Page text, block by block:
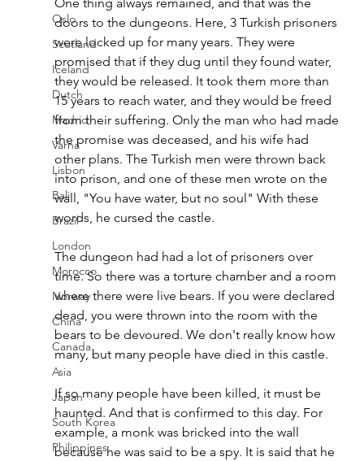
Oslo
Scotland
Iceland
Dutch
Madrid
Varna
Lisbon
Bali
Brazil
London
Morocco
Norway
China
Canada
Asia
Japan
South Korea
Philippines
doors to the dungeons. Here, 3 Turkish prisoners
were locked up for many years. They were
promised that if they dug until they found water,
they would be released. It took them more than
15 years to reach water, and they would be freed
from their suffering. Only the man who had made
the promise was deceased, and his wife had
other plans. The Turkish men were thrown back
into prison, and one of these men wrote on the
wall, "You have water, but no soul" With these
words, he cursed the castle.
The dungeon had had a lot of prisoners over
time. So there was a torture chamber and a room
where there were live bears. If you were declared
dead, you were thrown into the room with the
bears to be devoured. We don't really know how
many, but many people have died in this castle.
If so many people have been killed, it must be
haunted. And that is confirmed to this day. For
example, a monk was bricked into the wall
because he was said to be a spy. It is said that he